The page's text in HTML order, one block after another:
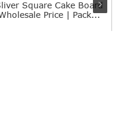
Square Cake Board
Price | Pack...